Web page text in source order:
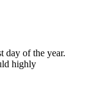
day of the year.
highly